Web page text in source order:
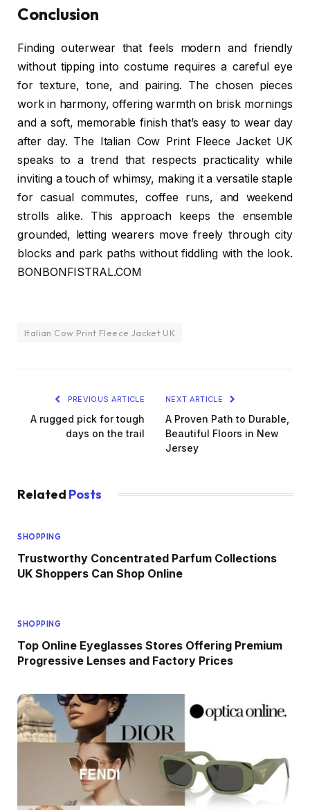
Conclusion
Finding outerwear that feels modern and friendly
without tipping into costume requires a careful eye
for texture, tone, and pairing. The chosen pieces
work in harmony, offering warmth on brisk mornings
and a soft, memorable finish that’s easy to wear day
after day. The Italian Cow Print Fleece Jacket UK
speaks to a trend that respects practicality while
inviting a touch of whimsy, making it a versatile staple
for casual commutes, coffee runs, and weekend
strolls alike. This approach keeps the ensemble
grounded, letting wearers move freely through city
blocks and park paths without fiddling with the look.
BONBONFISTRAL.COM
Italian Cow Print Fleece Jacket UK
PREVIOUS ARTICLE
A rugged pick for tough
days on the trail
NEXT ARTICLE
A Proven Path to Durable,
Beautiful Floors in New
Jersey
Related Posts
SHOPPING
Trustworthy Concentrated Parfum Collections
UK Shoppers Can Shop Online
SHOPPING
Top Online Eyeglasses Stores Offering Premium
Progressive Lenses and Factory Prices